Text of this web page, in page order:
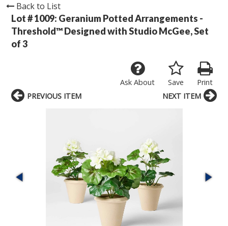
Back to List
Lot # 1009: Geranium Potted Arrangements -
Threshold™ Designed with Studio McGee, Set
of 3
Print
Save
Ask About
PREVIOUS ITEM NEXT ITEM